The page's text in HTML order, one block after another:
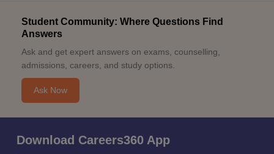
Student Community: Where Questions Find
Answers
Ask and get expert answers on exams, counselling,
admissions, careers, and study options.
Ask Now
Download Careers360 App